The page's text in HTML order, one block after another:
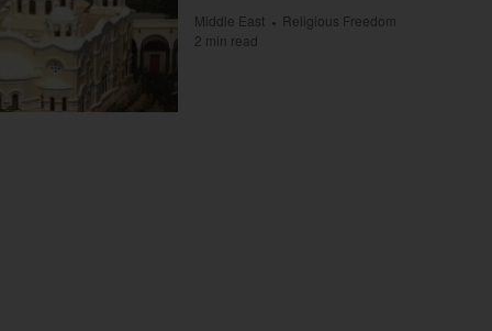
Middle East
Religious Freedom
2 min read